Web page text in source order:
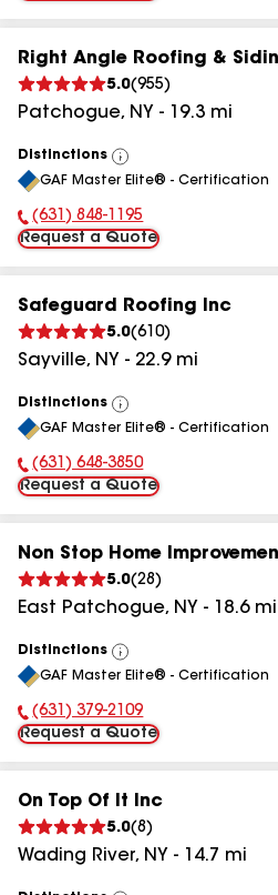
Right Angle Roofing &
5.0(955)
Patchogue, NY - 19.3 mi
Distinctions
View
All
GAF Master Elite® - Certification
Phone Number:
(631) 848-1195
Request a Quote
Safeguard Roofing Inc
5.0(610)
Sayville, NY - 22.9mi
Distinctions
View
All
GAF Master Elite® - Certification
Phone Number:
(631) 648-3850
Request a Quote
Non Stop Home
5.0(28 )
East Patchogue, NY - 18.6mi
Distinctions
View
All
GAF Master Elite® - Certification
Phone Number:
(631) 379-2109
Request a Quote
On Top Of It Inc
5.0(8 )
Wading River, NY - 14.7 mi